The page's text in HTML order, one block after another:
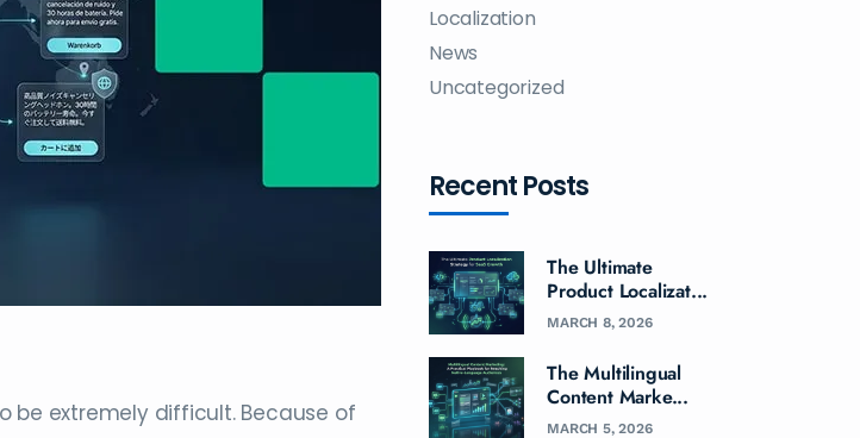
be extremely difficult. Because of
Localization
News
Uncategorized
Recent Posts
The Ultimate
Product Localizat...
MARCH 8, 2026
The Multilingual
Content Marke...
MARCH 5, 2026